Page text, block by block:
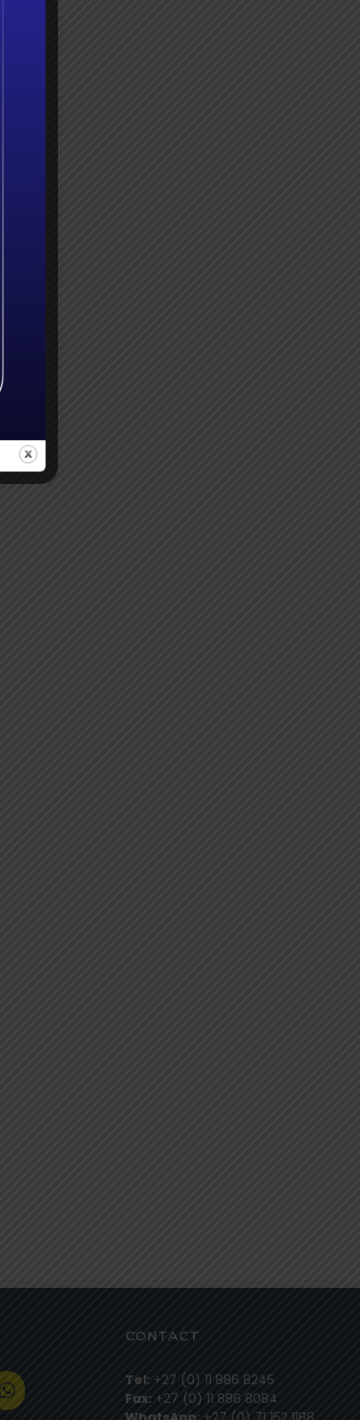
CONTACT
Tel: +27 (0) 11 886 8245
Fax: +27 (0) 11 886 8084